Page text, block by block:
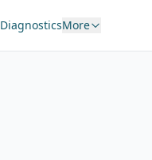
DiagnosticsMore